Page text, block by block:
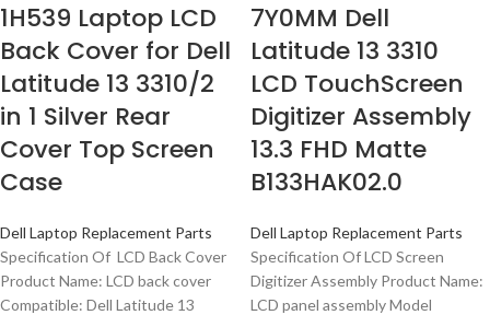
1H539 Laptop LCD
Back Cover for Dell
Latitude 13 3310/2
in 1 Silver Rear
Cover Top Screen
Case
Dell Laptop Replacement Parts
Specification Of LCD Back Cover
Product Name: LCD back cover
Compatible: Dell Latitude 13
7Y0MM Dell
Latitude 13 3310
LCD TouchScreen
Digitizer Assembly
13.3 FHD Matte
B133HAK02.0
Dell Laptop Replacement Parts
Specification Of LCD Screen
Digitizer Assembly Product Name:
LCD panel assembly Model